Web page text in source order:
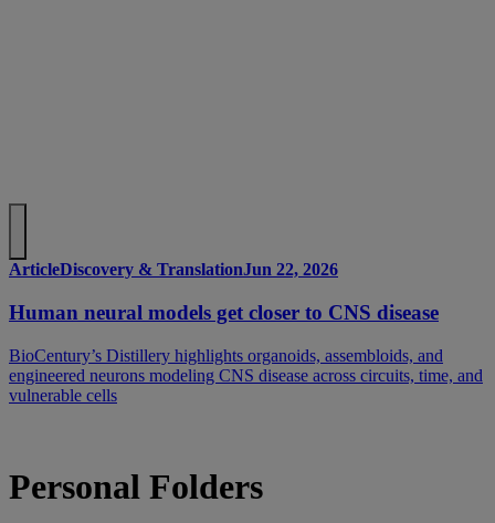
ArticleDiscovery & TranslationJun 22, 2026
Human neural models get closer to CNS disease
BioCentury’s Distillery highlights organoids, assembloids, and
engineered neurons modeling CNS disease across circuits, time, and
vulnerable cells
Personal Folders